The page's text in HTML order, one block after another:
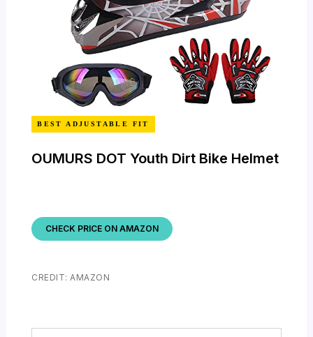
BEST ADJUSTABLE FIT
OUMURS DOT Youth Dirt Bike Helmet
CHECK PRICE ON AMAZON
CREDIT: AMAZON